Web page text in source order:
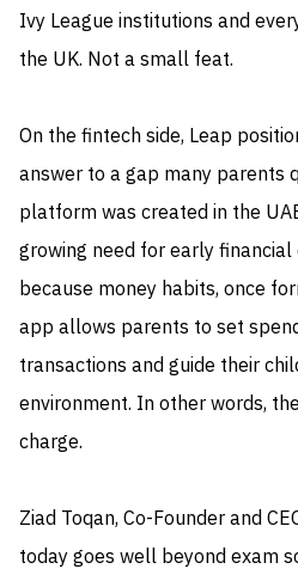
Ivy League institutions and
the UK. Not a small feat.
On the fintech side, Leap
answer to a gap many parents
platform was created in the
growing need for early financial
because money habits, once
app allows parents to set
transactions and guide their
environment. In other words,
charge.
Ziad Toqan, Co-Founder and
today goes well beyond exam